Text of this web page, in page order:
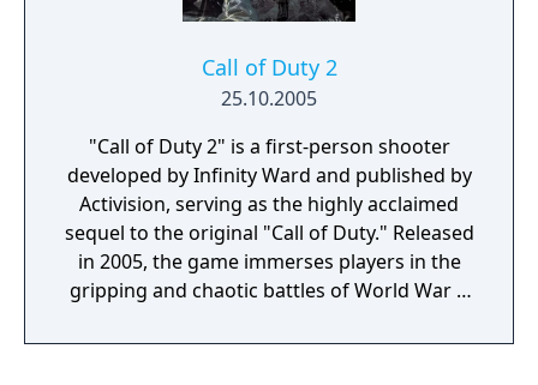
Call of Duty 2
25.10.2005
"Call of Duty 2" is a first-person shooter
developed by Infinity Ward and published by
Activision, serving as the highly acclaimed
sequel to the original "Call of Duty." Released
in 2005, the game immerses players in the
gripping and chaotic battles of World War II
features three distinct campaigns, allowing